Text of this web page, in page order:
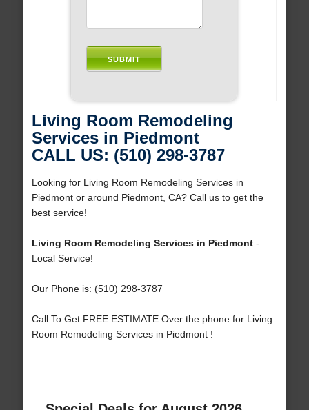
Living Room Remodeling
Services in Piedmont
CALL US: (510) 298-3787
Looking for Living Room Remodeling Services in
Piedmont or around Piedmont, CA? Call us to get the
best service!
Living Room Remodeling Services in Piedmont-
Local Service!
Our Phone is: (510) 298-3787
Call To Get FREE ESTIMATE Over the phone for Living
Room Remodeling Services in Piedmont !